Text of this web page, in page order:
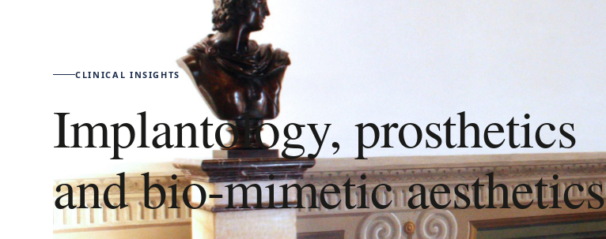
CLINICAL INSIGHTS
Implantology, prosthetics
and bio-mimetic aesthetics